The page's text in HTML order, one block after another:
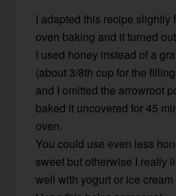
I adapted this recipe slightly
oven baking and it turned
I used honey instead of a
(about 3/8th cup for the
and I omitted the arrowroot
baked it uncovered for 45
oven.
You could use even less
sweet but otherwise I really
well with yogurt or ice